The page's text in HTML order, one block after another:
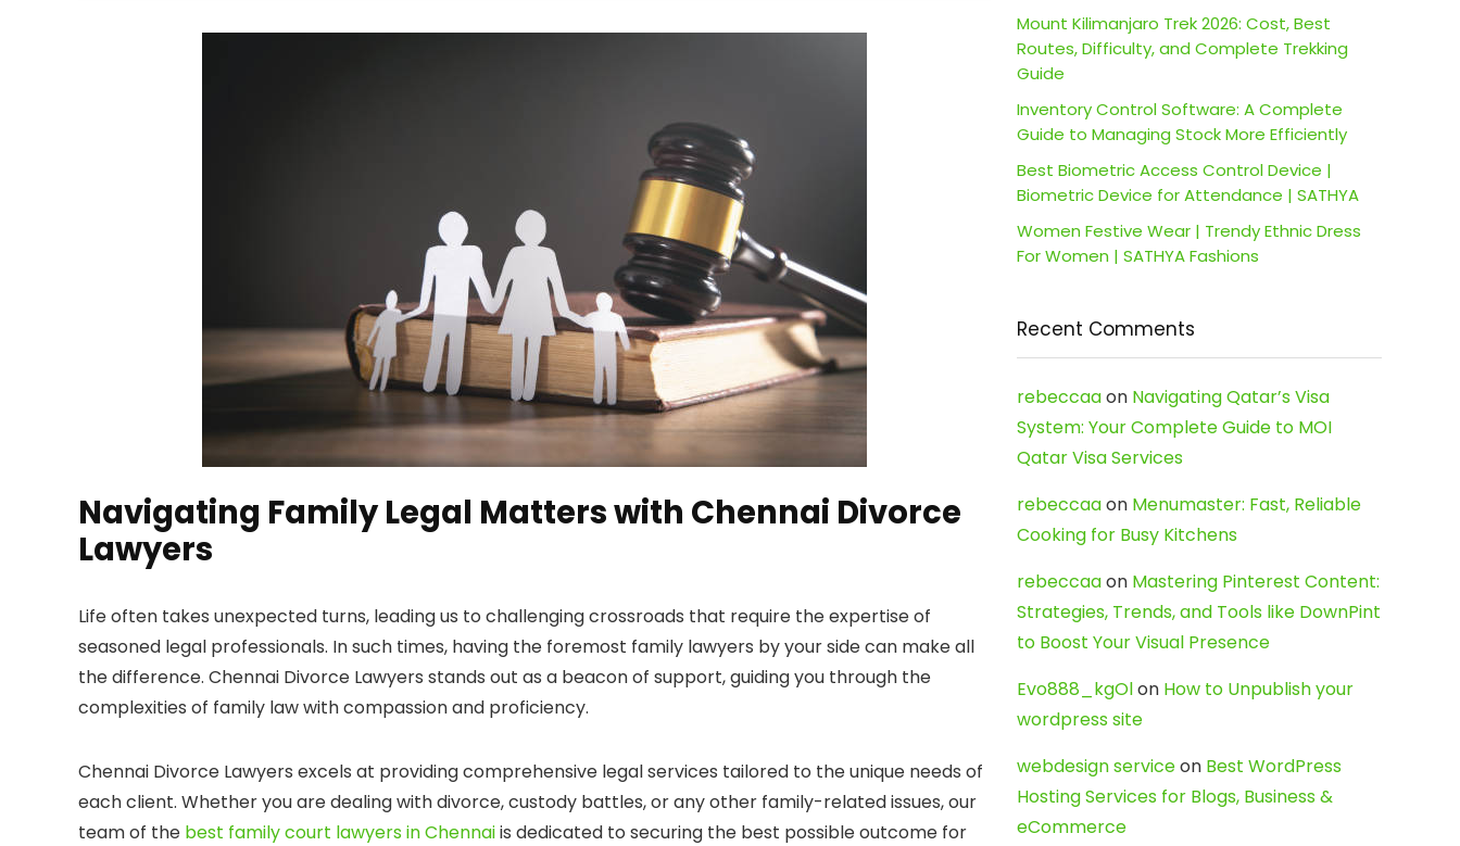
Navigating Family Legal Matters with Chennai Divorce
Lawyers
Life often takes unexpected turns, leading us to challenging crossroads that require the expertise of
seasoned legal professionals. In such times, having the foremost family lawyers by your side can make all
the difference. Chennai Divorce Lawyers stands out as a beacon of support, guiding you through the
complexities of family law with compassion and proficiency.
Chennai Divorce Lawyers excels at providing comprehensive legal services tailored to the unique needs of
each client. Whether you are dealing with divorce, custody battles, or any other family-related issues, our
team of the best family court lawyers in Chennaiis dedicated to securing the best possible outcome for
Mount Kilimanjaro Trek 2026: Cost, Best
Routes, Difficulty, and Complete Trekking
Guide
Inventory Control Software: A Complete
Guide to Managing Stock More Efficiently
Best Biometric Access Control Device |
Biometric Device for Attendance | SATHYA
Women Festive Wear | Trendy Ethnic Dress
For Women | SATHYA Fashions
Recent Comments
rebeccaaon Navigating Qatar’s Visa
System: Your Complete Guide to MOI
Qatar Visa Services
rebeccaaon Menumaster: Fast, Reliable
Cooking for Busy Kitchens
rebeccaaon Mastering Pinterest Content:
Strategies, Trends, and Tools like DownPint
to Boost Your Visual Presence
Evo888_kgOlon How to Unpublish your
wordpress site
webdesign serviceon Best WordPress
Hosting Services for Blogs, Business &
eCommerce